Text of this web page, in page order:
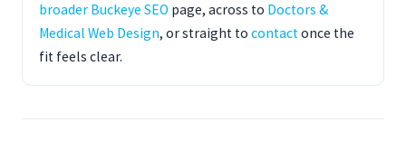
broader Buckeye SEO page, across to Doctors &
Medical Web Design, or straight to contactonce the
fit feels clear.